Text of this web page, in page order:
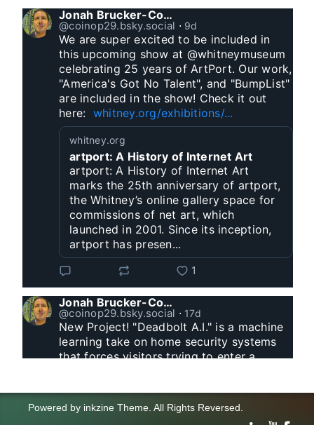
Jonah Brucker-Cohen
@coinop29.bsky.social ⋅ 9d
We are super excited to be included in
this upcoming show at @whitneymuseum
celebrating 25 years of ArtPort. Our work,
"America's Got No Talent", and "BumpList"
are included in the show! Check it out
here: whitney.org/exhibitions/...
whitney.org
artport: A History of Internet Art
artport: A History of Internet Art
marks the 25th anniversary of artport,
the Whitney’s online gallery space for
commissions of net art, which
launched in 2001. Since its inception,
artport has presen...
1
Jonah Brucker-Cohen
@coinop29.bsky.social ⋅ 17d
New Project! "Deadbolt A.I." is a machine
learning take on home security systems
that forces visitors trying to enter a
Powered by inkzine Theme. All Rights Reversed.